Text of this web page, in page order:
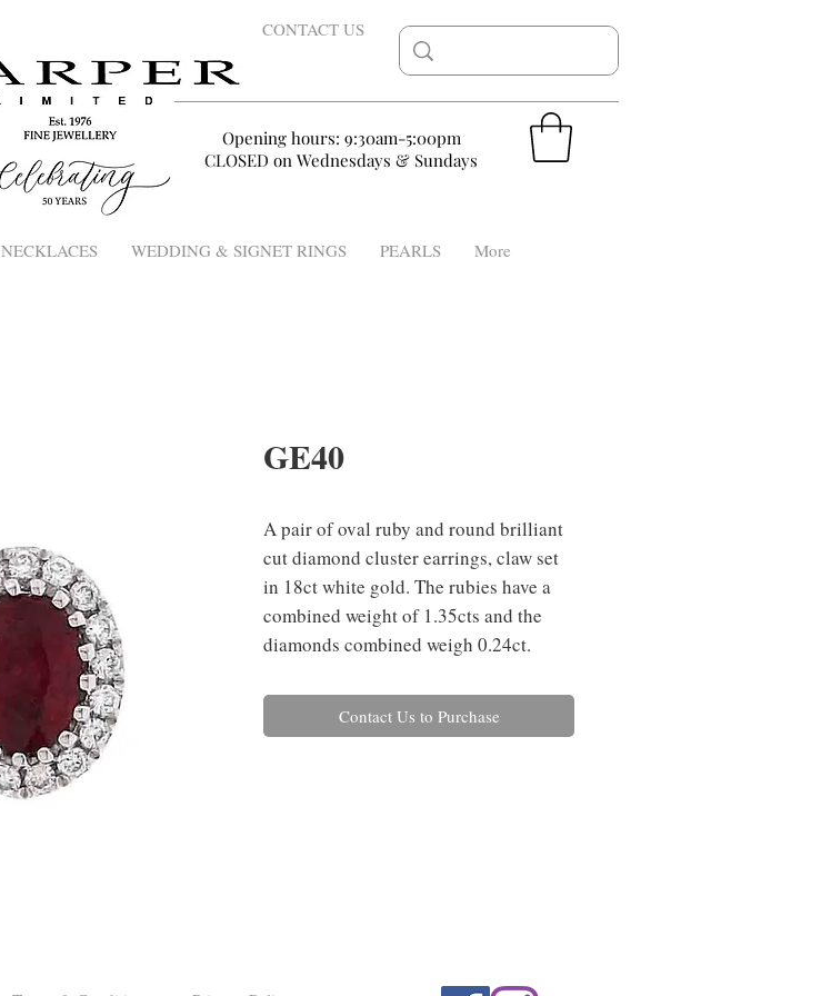
CONTACT US
Opening hours: 9:30am-5:00pm
CLOSED on Wednesdays & Sundays
NECKLACES WEDDING & SIGNET RINGS PEARLS More
GE40
A pair of oval ruby and round brilliant
cut diamond cluster earrings, claw set
in 18ct white gold. The rubies have a
combined weight of 1.35cts and the
diamonds combined weigh 0.24ct.
Contact Us to Purchase